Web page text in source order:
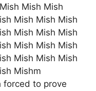
Mish Mish
Mish Mish Mish
Mish Mish Mish
Mish Mish Mish
Mish Mish Mish
Mishm
forced to prove